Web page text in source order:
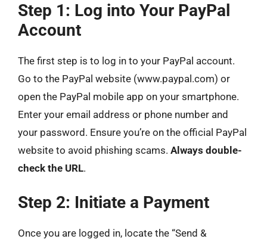
Step 1: Log into Your PayPal
Account
The first step is to log in to your PayPal account.
Go to the PayPal website (www.paypal.com) or
open the PayPal mobile app on your smartphone.
Enter your email address or phone number and
your password. Ensure you’re on the official PayPal
website to avoid phishing scams. Always double-
check the URL.
Step 2: Initiate a Payment
Once you are logged in, locate the “Send &